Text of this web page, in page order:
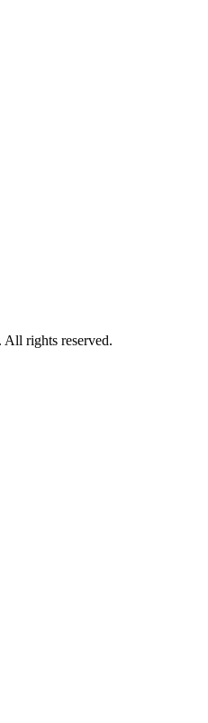
. All rights reserved.